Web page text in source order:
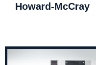
Howard-McCray